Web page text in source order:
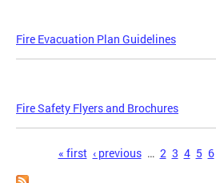
Fire Evacuation Plan Guidelines
Fire Safety Flyers and Brochures
« first ‹ previous … 2 3 4 5 6